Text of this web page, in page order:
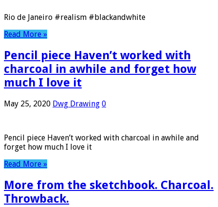
Rio de Janeiro #realism #blackandwhite
Read More »
Pencil piece Haven’t worked with
charcoal in awhile and forget how
much I love it
May 25, 2020 Dwg Drawing 0
Pencil piece Haven’t worked with charcoal in awhile and
forget how much I love it
Read More »
More from the sketchbook. Charcoal.
Throwback.